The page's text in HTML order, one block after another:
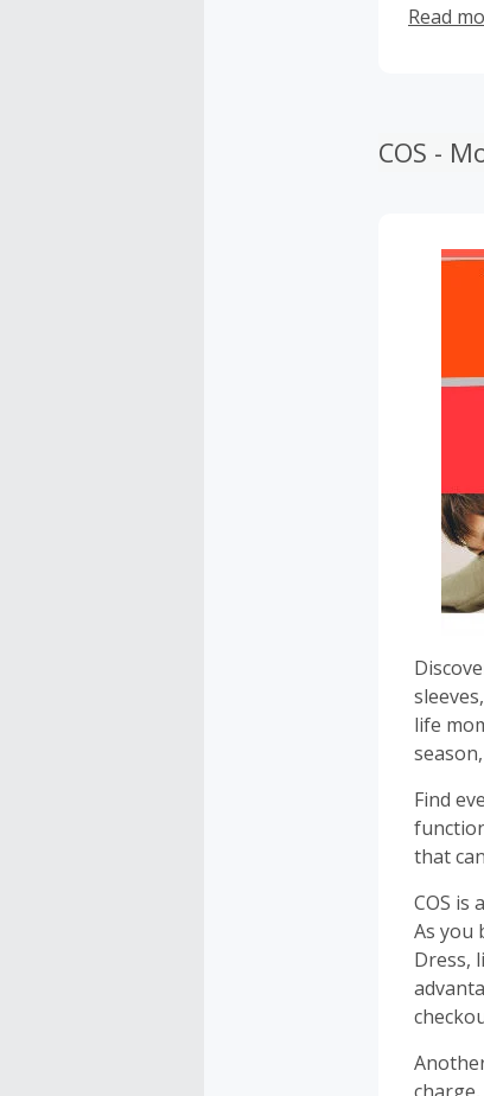
Read
COS -
life
Find
that
COS is
As you
Dress,